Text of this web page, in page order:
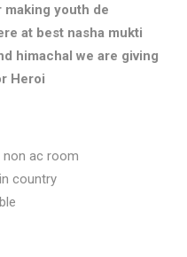
youth de
at best nasha mukti
himachal we are giving
Heroi
non ac room
country